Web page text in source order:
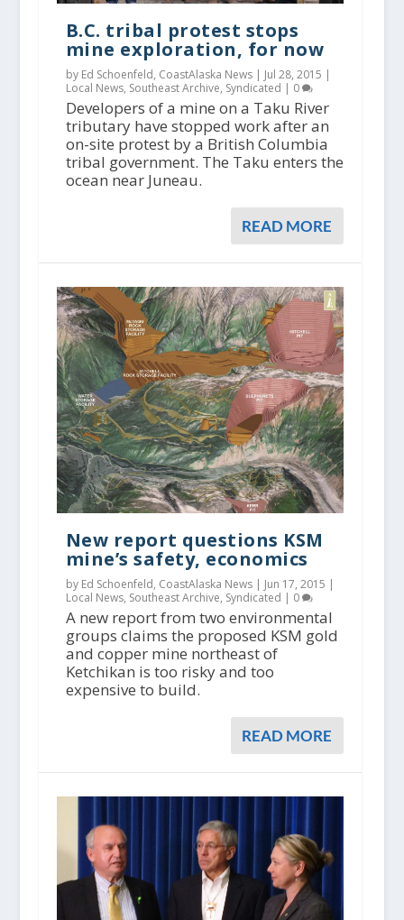
B.C. tribal protest stops
mine exploration, for now
by Ed Schoenfeld, CoastAlaska News | Jul 28, 2015 |
Local News, Southeast Archive, Syndicated | 0
Developers of a mine on a Taku River
tributary have stopped work after an
on-site protest by a British Columbia
tribal government. The Taku enters the
ocean near Juneau.
READ MORE
New report questions KSM
mine’s safety, economics
by Ed Schoenfeld, CoastAlaska News | Jun 17, 2015 |
Local News, Southeast Archive, Syndicated | 0
A new report from two environmental
groups claims the proposed KSM gold
and copper mine northeast of
Ketchikan is too risky and too
expensive to build.
READ MORE